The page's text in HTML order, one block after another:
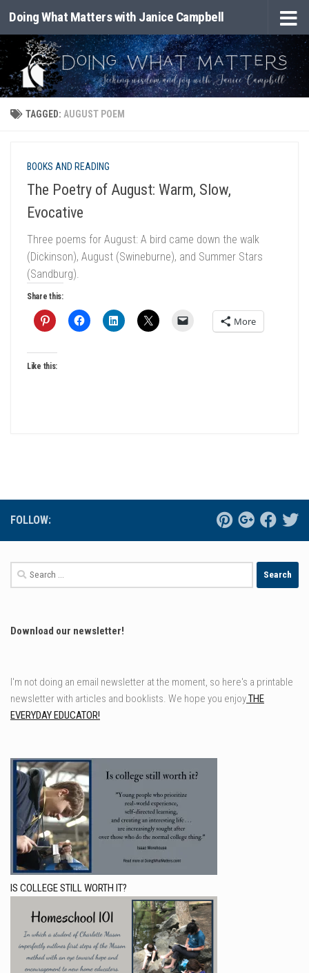
Skip to content
Doing What Matters with Janice Campbell
TAGGED: AUGUST POEM
BOOKS AND READING
The Poetry of August: Warm, Slow,
Evocative
Three poems for August: A bird came down the walk
(Dickinson), August (Swineburne), and Summer Stars
(Sandburg).
Share this:
More
Like this:
FOLLOW:
Search
for:
Download our newsletter!
I'm not doing an email newsletter at the moment, so here's a printable
newsletter with articles and booklists. We hope you enjoyTHE
EVERYDAY EDUCATOR!
IS COLLEGE STILL WORTH IT?